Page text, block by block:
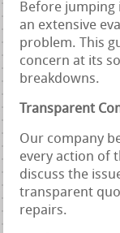
Before
an extensive
problem. This
concern at its
breakdowns.
Transparent
Our company
every action of
discuss the
transparent
repairs.